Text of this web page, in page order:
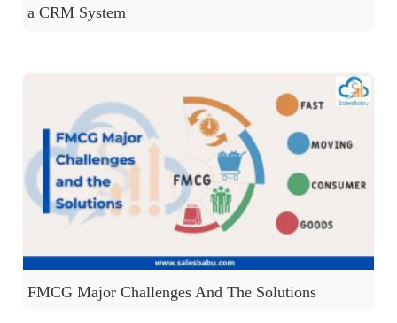
a CRM System
FMCG Major Challenges And The Solutions